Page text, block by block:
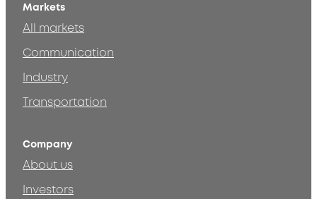
Markets
All markets
Communication
Industry
Transportation
Company
About us
Investors